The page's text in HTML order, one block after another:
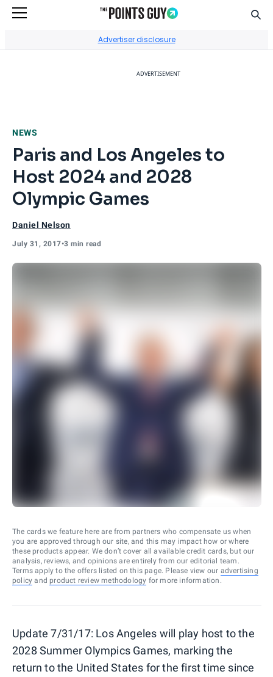
Advertiser disclosure
ADVERTISEMENT
NEWS
Paris and Los Angeles to
Host 2024 and 2028
Olympic Games
Daniel Nelson
July 31, 2017•3 min read
The cards we feature here are from partners who compensate us when
you are approved through our site, and this may impact how or where
these products appear. We don’t cover all available credit cards, but our
analysis, reviews, and opinions are entirely from our editorial team.
Terms apply to the offers listed on this page. Please view our advertising
policy and product review methodology for more information.
Update 7/31/17: Los Angeles will play host to the
2028 Summer Olympics Games, marking the
return to the United States for the first time since